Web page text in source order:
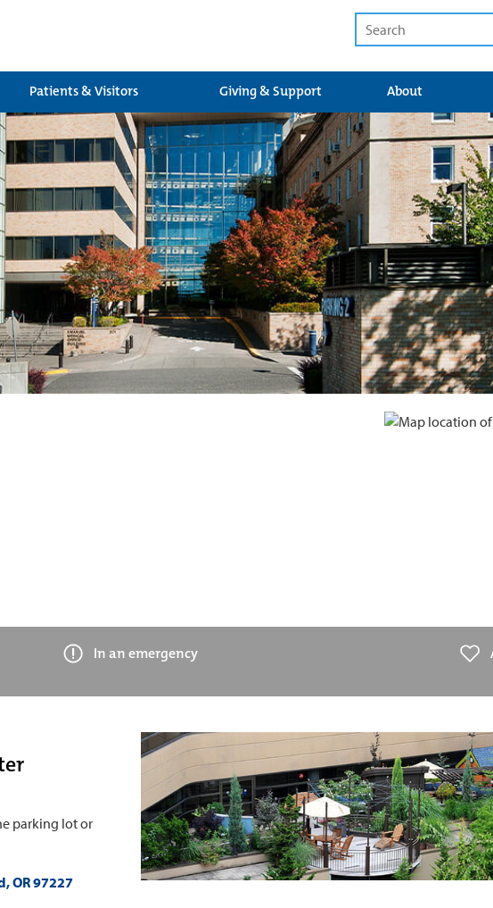
Patients & Visitors Giving & Support About
In an emergency
parking lot or
OR 97227